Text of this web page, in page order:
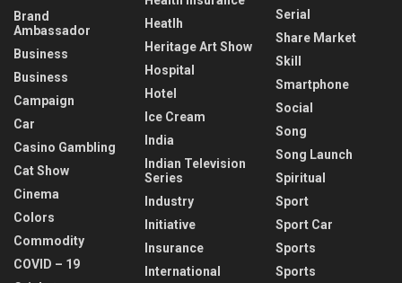
Brand
Ambassador
Business
Business
Campaign
Car
Casino Gambling
Cat Show
Cinema
Colors
Commodity
COVID – 19
Heatlh
Heritage Art Show
Hospital
Hotel
Ice Cream
India
Indian Television
Series
Industry
Initiative
Insurance
International
Serial
Share Market
Skill
Smartphone
Social
Song
Song Launch
Spiritual
Sport
Sport Car
Sports
Sports